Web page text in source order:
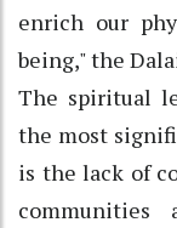
enrich our
being," the
The spiritual
the most
is the lack of
communities